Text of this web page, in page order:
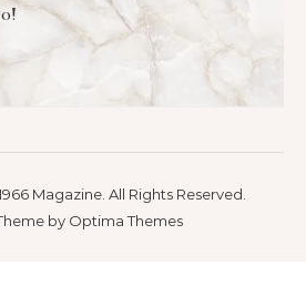
Magazine. All Rights Reserved.
by Optima Themes